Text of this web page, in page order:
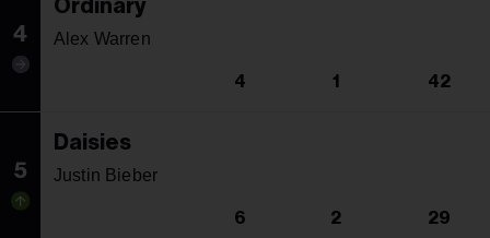
4
Ordinary
Alex Warren
4 1 42
5
Daisies
Justin Bieber
6 2 29